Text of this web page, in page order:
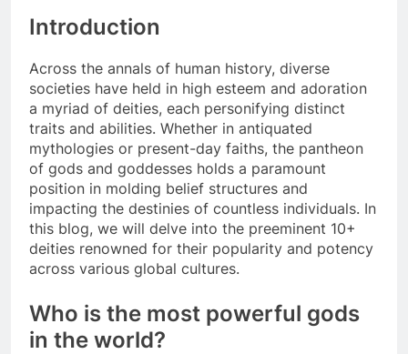
Introduction
Across the annals of human history, diverse
societies have held in high esteem and adoration
a myriad of deities, each personifying distinct
traits and abilities. Whether in antiquated
mythologies or present-day faiths, the pantheon
of gods and goddesses holds a paramount
position in molding belief structures and
impacting the destinies of countless individuals. In
this blog, we will delve into the preeminent 10+
deities renowned for their popularity and potency
across various global cultures.
Who is the most powerful gods
in the world?